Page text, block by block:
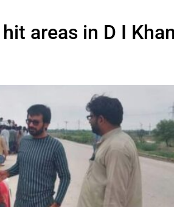
areas in D I Khan